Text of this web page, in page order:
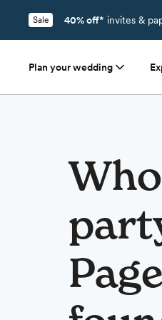
Sale 40% off* invites &
Plan your wedding